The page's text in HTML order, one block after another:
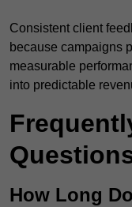
Consistent client
because campaigns
measurable
into predictable
How Long